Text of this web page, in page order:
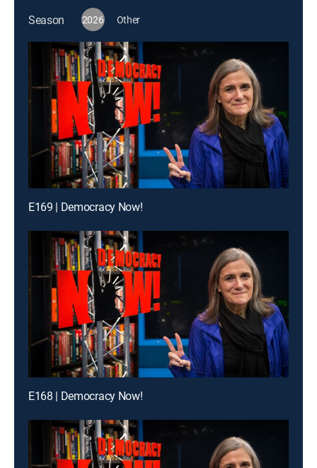
Season 2026 Other
E169 | Democracy Now!
E168 | Democracy Now!